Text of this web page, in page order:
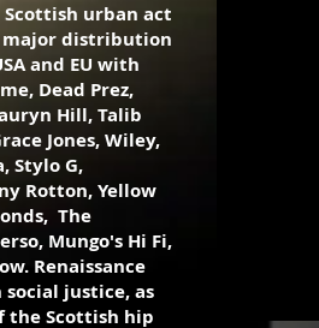
Scottish urban act
major distribution
and EU with
Dead Prez,
Hill, Talib
Jones, Wiley,
Stylo G,
Rotton, Yellow
The
Mungo's Hi Fi,
Renaissance
social justice, as
the Scottish hip